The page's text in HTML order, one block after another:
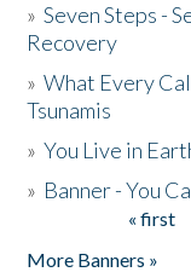
»Seven Steps -
Recovery
»What Every
Tsunamis
»You Live in
» Banner - You
« first
More Banners »